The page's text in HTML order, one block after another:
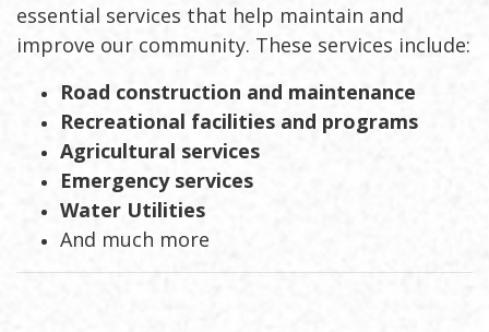
essential services that help maintain and
improve our community. These services include:
Road construction and maintenance
Recreational facilities and programs
Agricultural services
Emergency services
Water Utilities
And much more